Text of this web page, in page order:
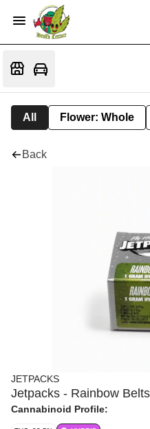
All Flower: Whole
Back
JETPACKS
Jetpacks - Rainbow
Cannabinoid Profile: